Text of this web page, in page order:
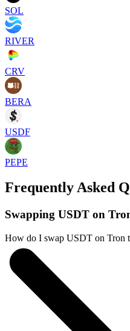
SOL
RIVER
CRV
BERA
USDF
PEPE
Frequently Asked
Swapping USDT on
How do I swap USDT on Tron